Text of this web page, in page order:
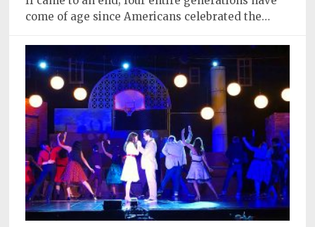
come of age since Americans celebrated the…